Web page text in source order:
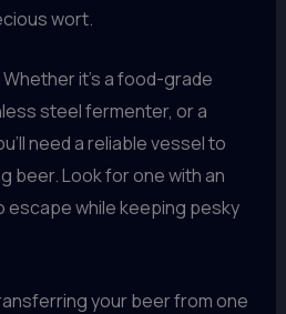
wort.
Whether it’s a food-grade
steel fermenter, or a
need a reliable vessel to
beer. Look for one with an
escape while keeping pesky
your beer from one